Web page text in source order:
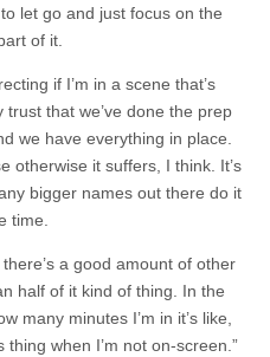
let go and just focus on the
of it.
if I’m in a scene that’s
that we’ve done the prep
we have everything in place.
otherwise it suffers, I think. It’s
bigger names out there do it
time.
a good amount of other
half of it kind of thing. In the
many minutes I’m in it’s like,
when I’m not on-screen.”